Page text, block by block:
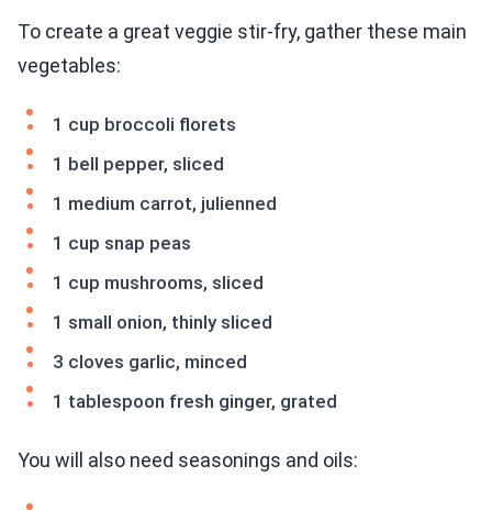
To create a great veggie stir-fry, gather these main
vegetables:
1 cup broccoli florets
1 bell pepper, sliced
1 medium carrot, julienned
1 cup snap peas
1 cup mushrooms, sliced
1 small onion, thinly sliced
3 cloves garlic, minced
1 tablespoon fresh ginger, grated
You will also need seasonings and oils: